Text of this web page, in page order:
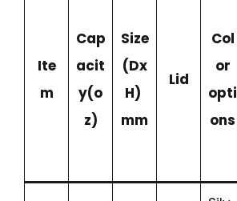
Ite
m
Cap
acit
y(o
z)
Size
(Dx
H)
mm
Lid
Col
or
opti
ons